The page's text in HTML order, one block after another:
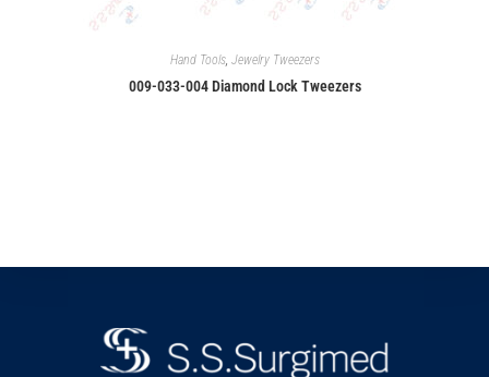
Hand Tools, Jewelry Tweezers
009-033-004 Diamond Lock Tweezers